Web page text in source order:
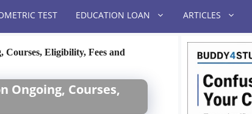
TEST EDUCATION LOAN ARTICLES
Courses, Eligibility, Fees and
Ongoing, Courses,